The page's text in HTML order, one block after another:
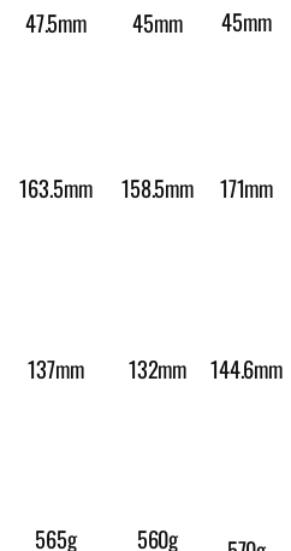
47.5mm 45mm 45mm
163.5mm 158.5mm 171mm
137mm 132mm 144.6mm
565g
560g